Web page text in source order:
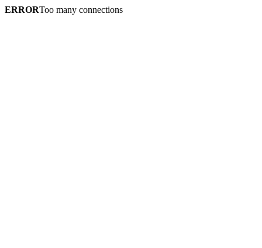
ERRORToo many connections